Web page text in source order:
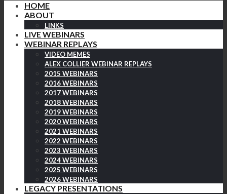
HOME
ABOUT
LINKS
LIVE WEBINARS
WEBINAR REPLAYS
VIDEO MEMES
ALEX COLLIER WEBINAR REPLAYS
2015 WEBINARS
2016 WEBINARS
2017 WEBINARS
2018 WEBINARS
2019 WEBINARS
2020 WEBINARS
2021 WEBINARS
2022 WEBINARS
2023 WEBINARS
2024 WEBINARS
2025 WEBINARS
2026 WEBINARS
LEGACY PRESENTATIONS